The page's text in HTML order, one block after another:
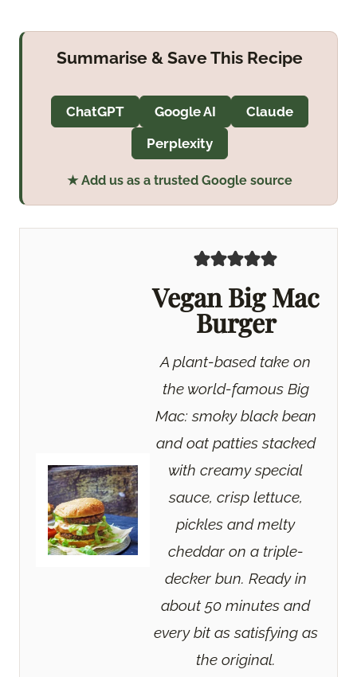
Summarise & Save This Recipe
ChatGPT Google AI
Claude
Perplexity
★ Add us as a trusted Google source
Vegan Big Mac
Burger
A plant-based take on
the world-famous Big
Mac: smoky black bean
and oat patties stacked
with creamy special
sauce, crisp lettuce,
pickles and melty
cheddar on a triple-
decker bun. Ready in
about 50 minutes and
every bit as satisfying as
the original.